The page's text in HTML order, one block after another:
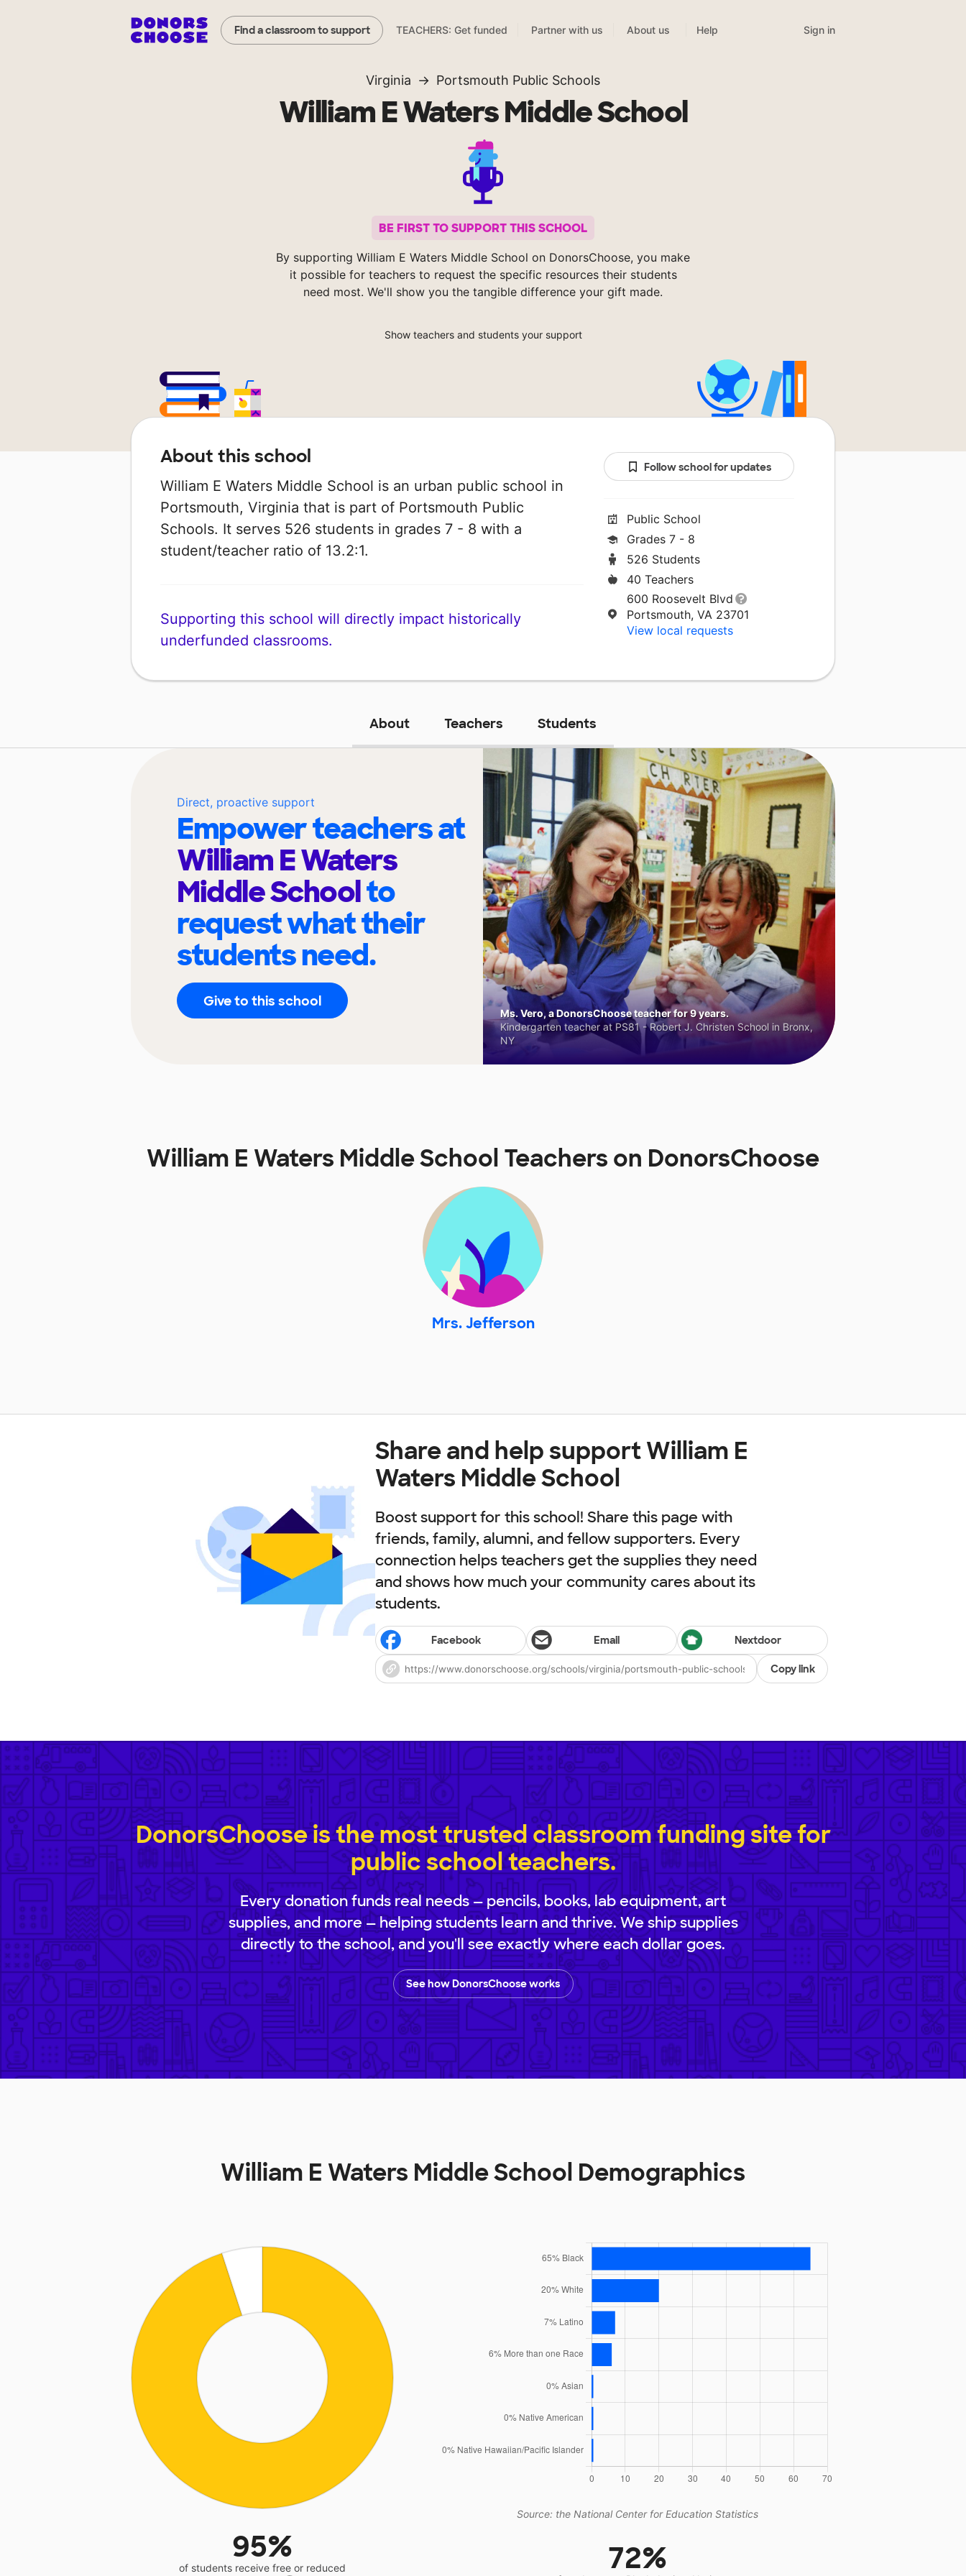
Find a classroom to support TEACHERS: Get funded Partner with us About us Help Sign in
Virginia Portsmouth Public Schools
William E Waters Middle School
BE FIRST TO SUPPORT THIS SCHOOL
By supporting William E Waters Middle School on DonorsChoose, you make
it possible for teachers to request the specific resources their students
need most. We'll show you the tangible difference your gift made.
Show teachers and students your support
About this school
William E Waters Middle School is an urban public school in
Portsmouth, Virginia that is part of Portsmouth Public
Schools. It serves 526 students in grades 7 - 8 with a
student/teacher ratio of 13.2:1.
Supporting this school will directly impact historically
underfunded classrooms.
Follow school for updates
Public School
Grades 7 - 8
526 Students
40 Teachers
600 Roosevelt Blvd
Portsmouth, VA 23701
View local requests
About Teachers Students
Direct, proactive support
Empower teachers at
William E Waters
Middle Schoolto
request what their
students need.
Give to this school
Ms. Vero, a DonorsChoose teacher for 9 years.
Kindergarten teacher at PS81 - Robert J. Christen School in Bronx,
NY
William E Waters Middle School Teachers on DonorsChoose
Mrs. Jefferson
Share and help support William E
Waters Middle School
Boost support for this school! Share this page with
friends, family, alumni, and fellow supporters. Every
connection helps teachers get the supplies they need
and shows how much your community cares about its
students.
Facebook Email Nextdoor
Copy link
DonorsChoose is the most trusted classroom funding site for
public school teachers.
Every donation funds real needs — pencils, books, lab equipment, art
supplies, and more — helping students learn and thrive. We ship supplies
directly to the school, and you'll see exactly where each dollar goes.
See how DonorsChoose works
William E Waters Middle School Demographics
95%
of students receive free or reduced
Source: the National Center for Education Statistics
72%